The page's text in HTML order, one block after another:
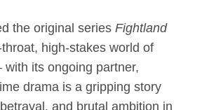
the original series Fightland
high-stakes world of
with its ongoing partner,
drama is a gripping story
and brutal ambition in